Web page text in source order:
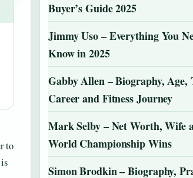
to
Buyer’s Guide 2025
Jimmy Uso – Everything You
Know in 2025
Gabby Allen – Biography, Age,
Career and Fitness Journey
Mark Selby – Net Worth, Wife
World Championship Wins
Simon Brodkin – Biography,